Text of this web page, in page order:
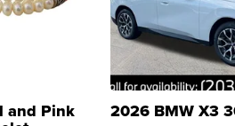
and Pink 2026 BMW X3